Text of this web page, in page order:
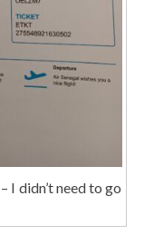
didn’t need to go